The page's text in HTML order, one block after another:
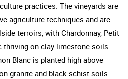
practices. The vineyards are
agriculture techniques and are
terroirs, with Chardonnay, Petit
thriving on clay-limestone soils
Blanc is planted high above
granite and black schist soils.